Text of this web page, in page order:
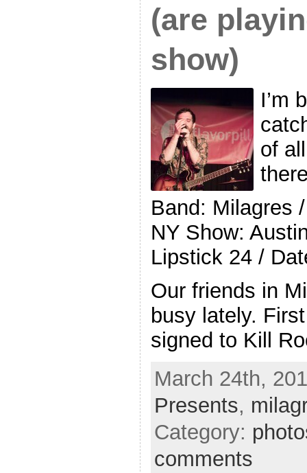
(are
show)
I’m
of
Band: Milagres
NY Show:
Lipstick 24 /
Our friends in
busy lately.
signed to Kill
March 24th,
Presents,
Category:
comments